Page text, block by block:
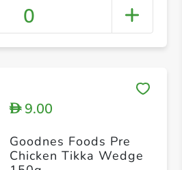
0
D9.00
Goodnes Foods Pre
Chicken Tikka Wedge